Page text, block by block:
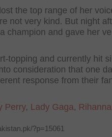
the top range of her
not very kind. But night
champion and gave her
topping and currently hit
consideration that one
response from their
Perry, Lady Gaga, Rihanna
?p=15061